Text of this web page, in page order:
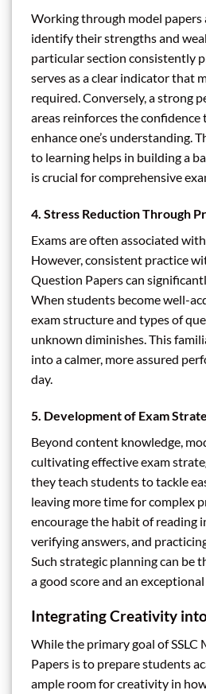
Working through model
identify their strengths and
particular section consistently
serves as a clear indicator that
required. Conversely, a strong
areas reinforces the
enhance one’s understanding.
to learning helps in building a
is crucial for comprehensive
4. Stress Reduction Through
Exams are often associated
However, consistent practice
Question Papers can
When students become well-
exam structure and types of
unknown diminishes. This
into a calmer, more assured
day.
5. Development of Exam
Beyond content knowledge,
cultivating effective exam
they teach students to tackle
leaving more time for complex
encourage the habit of reading
verifying answers, and
Such strategic planning can be
a good score and an exceptional
Integrating Creativity
While the primary goal of SSLC
Papers is to prepare students
ample room for creativity in